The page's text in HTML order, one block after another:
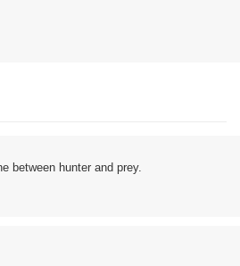
between hunter and prey.